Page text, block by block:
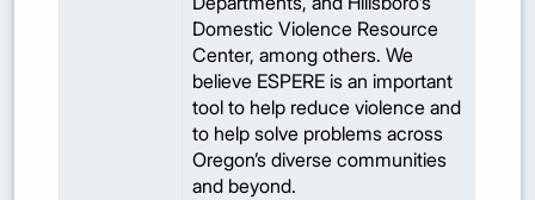
Domestic Violence Resource
Center, among others. We
believe ESPERE is an important
tool to help reduce violence and
to help solve problems across
Oregon’s diverse communities
and beyond.